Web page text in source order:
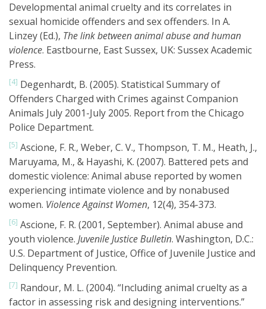
Developmental animal cruelty and its correlates in
sexual homicide offenders and sex offenders. In A.
Linzey (Ed.), The link between animal abuse and human
violence. Eastbourne, East Sussex, UK: Sussex Academic
Press.
[4] Degenhardt, B. (2005). Statistical Summary of
Offenders Charged with Crimes against Companion
Animals July 2001-July 2005. Report from the Chicago
Police Department.
[5] Ascione, F. R., Weber, C. V., Thompson, T. M., Heath, J.,
Maruyama, M., & Hayashi, K. (2007). Battered pets and
domestic violence: Animal abuse reported by women
experiencing intimate violence and by nonabused
women. Violence Against Women, 12(4), 354-373.
[6] Ascione, F. R. (2001, September). Animal abuse and
youth violence. Juvenile Justice Bulletin. Washington, D.C.:
U.S. Department of Justice, Office of Juvenile Justice and
Delinquency Prevention.
[7] Randour, M. L. (2004). “Including animal cruelty as a
factor in assessing risk and designing interventions.”